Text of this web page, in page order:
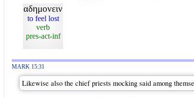
αδημονειν
to feel lost
verb
pres-act-inf
MARK 15:31
Likewise also the chief priests mocking said among